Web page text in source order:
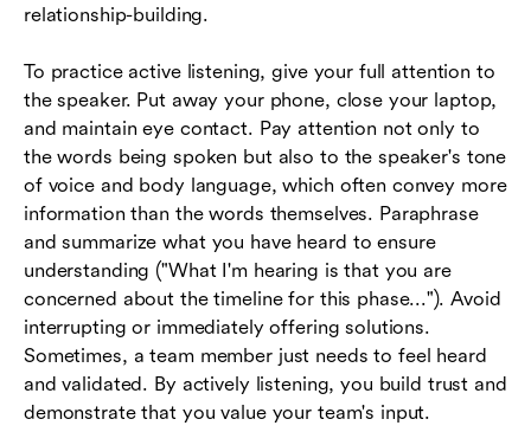
relationship-building.
To practice active listening, give your full attention to
the speaker. Put away your phone, close your laptop,
and maintain eye contact. Pay attention not only to
the words being spoken but also to the speaker's tone
of voice and body language, which often convey more
information than the words themselves. Paraphrase
and summarize what you have heard to ensure
understanding ("What I'm hearing is that you are
concerned about the timeline for this phase..."). Avoid
interrupting or immediately offering solutions.
Sometimes, a team member just needs to feel heard
and validated. By actively listening, you build trust and
demonstrate that you value your team's input.